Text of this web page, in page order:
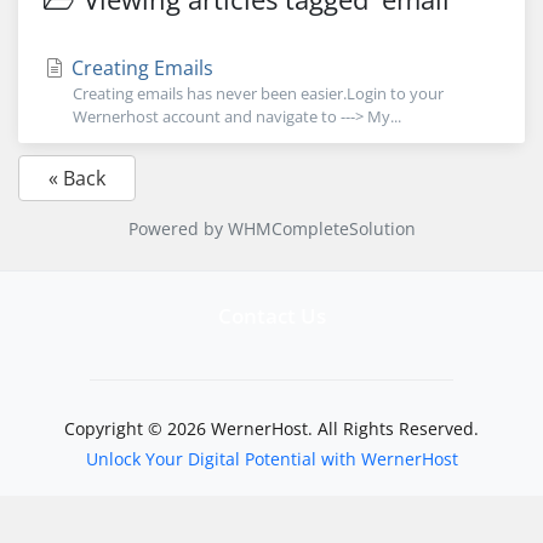
Creating Emails
Creating emails has never been easier.Login to your
Wernerhost account and navigate to ---> My...
« Back
Powered by WHMCompleteSolution
Copyright © 2026 WernerHost. All Rights Reserved.
Unlock Your Digital Potential with WernerHost